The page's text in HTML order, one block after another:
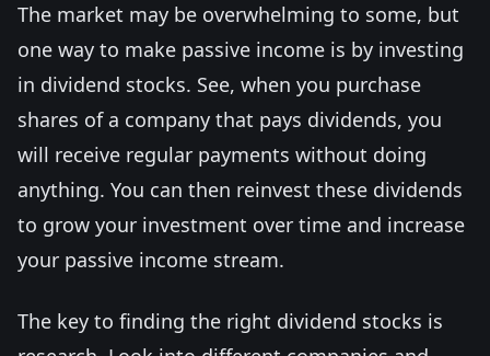
The market may be overwhelming to some, but
one way to make passive income is by investing
in dividend stocks. See, when you purchase
shares of a company that pays dividends, you
will receive regular payments without doing
anything. You can then reinvest these dividends
to grow your investment over time and increase
your passive income stream.
The key to finding the right dividend stocks is